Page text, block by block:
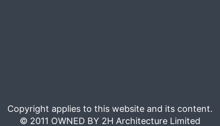
Copyright applies to this website and its content.
© 2011 OWNED BY 2H Architecture Limited